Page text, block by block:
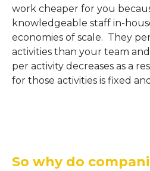
work cheaper for you
knowledgeable staff in-
economies of scale. They
activities than your team
per activity decreases as a
for those activities is fixed
So why do